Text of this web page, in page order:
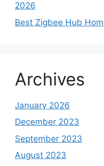
2026
Best Zigbee Hub
Archives
January 2026
December 2023
September 2023
August 2023